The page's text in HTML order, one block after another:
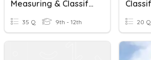
Measuring & Classifying Angles
35 Q 9th - 12th 20 Q